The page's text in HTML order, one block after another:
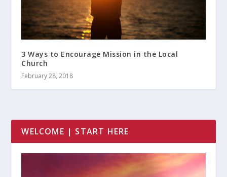
3 Ways to Encourage Mission in the Local
Church
February 28, 2018
WELCOME | START HERE